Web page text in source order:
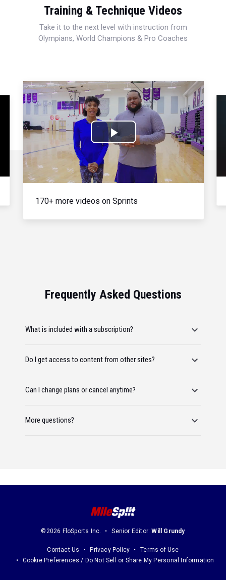
Training & Technique Videos
Take it to the next level with instruction from
Olympians, World Champions & Pro Coaches
Play
Video
170+ more videos on Sprints
Frequently Asked Questions
What is included with a subscription?
Do I get access to content from other sites?
Can I change plans or cancel anytime?
More questions?
©2026 FloSports Inc. Senior Editor:Will Grundy
Contact Us Privacy Policy
Terms of Use
Cookie Preferences / Do Not Sell or Share My Personal Information